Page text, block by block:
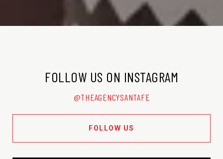
FOLLOW US ON INSTAGRAM
@THEAGENCYSANTAFE
FOLLOW US